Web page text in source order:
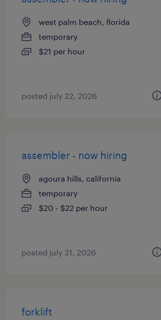
west palm beach, florida
temporary
$21 per hour
posted july 22, 2026
assembler - now hiring
agoura hills, california
temporary
$20 - $22 per hour
posted july 21, 2026
forklift